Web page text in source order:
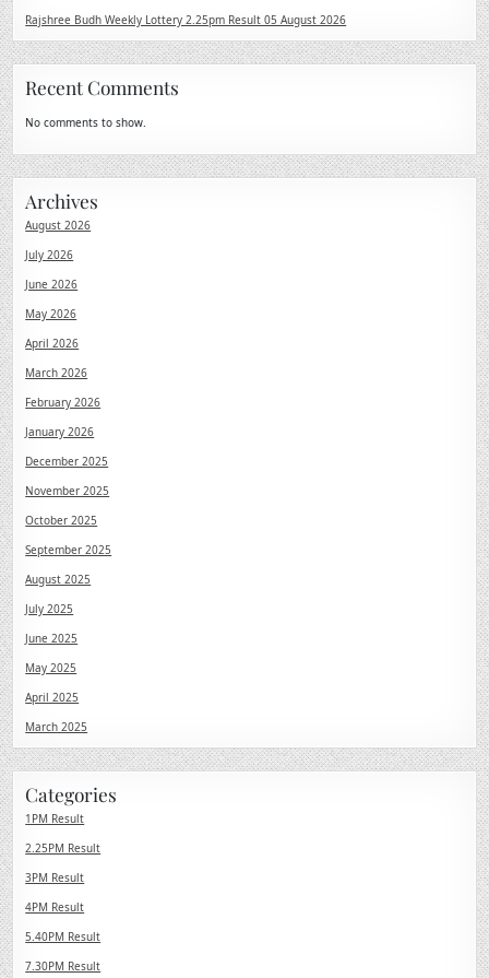
Rajshree Budh Weekly Lottery 2.25pm Result 05 August 2026
Recent Comments
No comments to show.
Archives
August 2026
July 2026
June 2026
May 2026
April 2026
March 2026
February 2026
January 2026
December 2025
November 2025
October 2025
September 2025
August 2025
July 2025
June 2025
May 2025
April 2025
March 2025
Categories
1PM Result
2.25PM Result
3PM Result
4PM Result
5.40PM Result
7.30PM Result